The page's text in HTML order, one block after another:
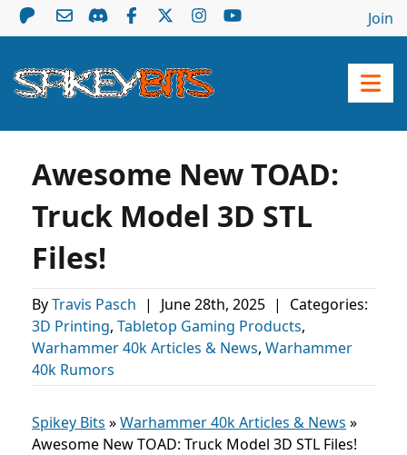
Join
Awesome New TOAD:
Truck Model 3D STL
Files!
ByTravis Pasch | June 28th, 2025 |
Categories:
3D Printing, Tabletop Gaming Products,
Warhammer 40k Articles & News, Warhammer
40k Rumors
Spikey Bits »Warhammer 40k Articles & News »
Awesome New TOAD: Truck Model 3D STL Files!